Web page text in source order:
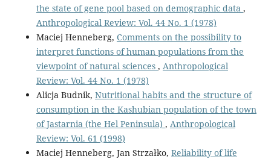
the state of gene pool based on demographic data ,
Anthropological Review: Vol. 44 No. 1 (1978)
Maciej Henneberg, Comments on the possibility to
interpret functions of human populations from the
viewpoint of natural sciences , Anthropological
Review: Vol. 44 No. 1 (1978)
Alicja Budnik, Nutritional habits and the structure of
consumption in the Kashubian population of the town
of Jastarnia (the Hel Peninsula) , Anthropological
Review: Vol. 61 (1998)
Maciej Henneberg, Jan Strzałko, Reliability of life